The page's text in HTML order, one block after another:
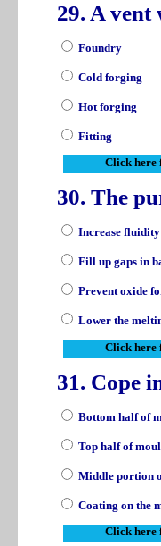
29. A vent
Foundry
Cold forging
Hot forging
Fitting
Click here
30. The
Increase
Fill up gaps in
Prevent oxide
Lower the
Click here
31. Cope
Bottom half of
Top half of
Middle portion
Coating on the
Click here